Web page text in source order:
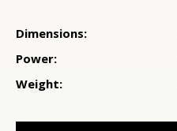
Dimensions:
Power:
Weight: